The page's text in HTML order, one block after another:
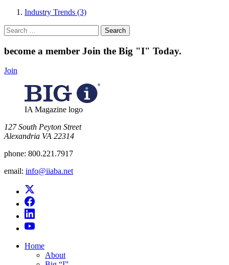
Industry Trends (3)
Search
for:
become a member Join the Big "I" Today.
Join
IA Magazine logo
​127 South Peyton Street
Alexandria VA 22314
phone: 800.221.7917
email: info@iiaba.net
Home
About